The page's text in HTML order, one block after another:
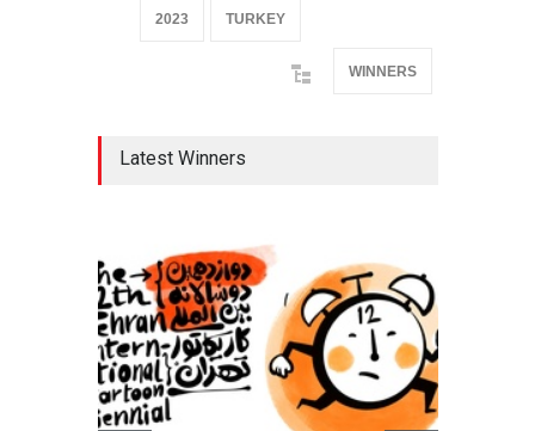
2023 TURKEY
WINNERS
Latest Winners